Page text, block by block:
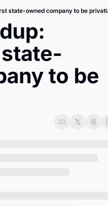
Tech
Defense & Security
Report
state-owned company to be
to be